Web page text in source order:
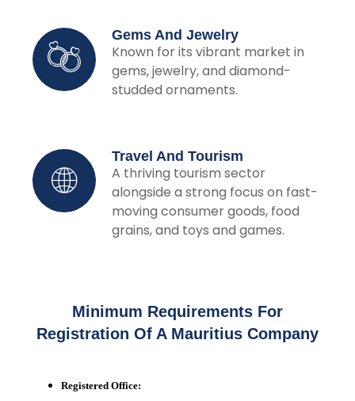
Gems And Jewelry
Known for its vibrant market in
gems, jewelry, and diamond-
studded ornaments.
Travel And Tourism
A thriving tourism sector
alongside a strong focus on fast-
moving consumer goods, food
grains, and toys and games.
Minimum Requirements For
Registration Of A Mauritius Company
Registered Office: